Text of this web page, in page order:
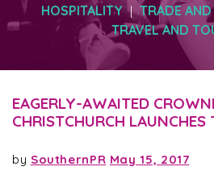
HOSPITALITY | TRADE
TRAVEL AND
EAGERLY-AWAITED
CHRISTCHURCH LAUNCHES
by SouthernPR May 15, 2017